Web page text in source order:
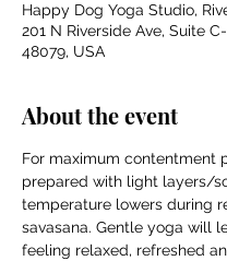
Happy Dog Yoga Studio,
201 N Riverside Ave, Suite
48079, USA
About the event
For maximum contentment
prepared with light layers/
temperature lowers during
savasana. Gentle yoga will
feeling relaxed, refreshed